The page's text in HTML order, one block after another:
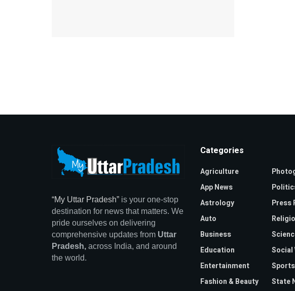
“My Uttar Pradesh” is your one-stop
destination for news that matters. We
pride ourselves on delivering
comprehensive updates from Uttar
Pradesh, across India, and around
the world.
Categories
Agriculture
App News
Astrology
Auto
Business
Education
Entertainment
Fashion & Beauty
Press
Social
Sports
State